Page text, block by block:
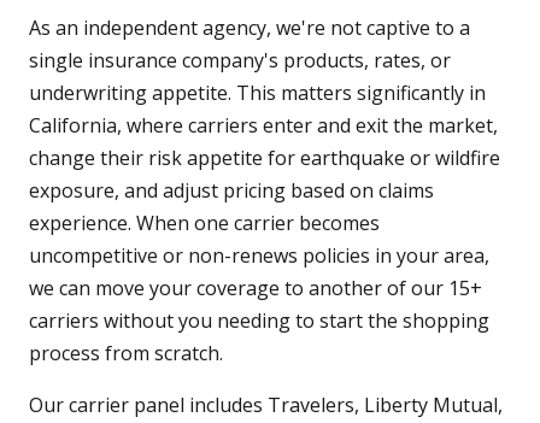
As an independent agency, we're not captive to a
single insurance company's products, rates, or
underwriting appetite. This matters significantly in
California, where carriers enter and exit the market,
change their risk appetite for earthquake or wildfire
exposure, and adjust pricing based on claims
experience. When one carrier becomes
uncompetitive or non-renews policies in your area,
we can move your coverage to another of our 15+
carriers without you needing to start the shopping
process from scratch.
Our carrier panel includes Travelers, Liberty Mutual,